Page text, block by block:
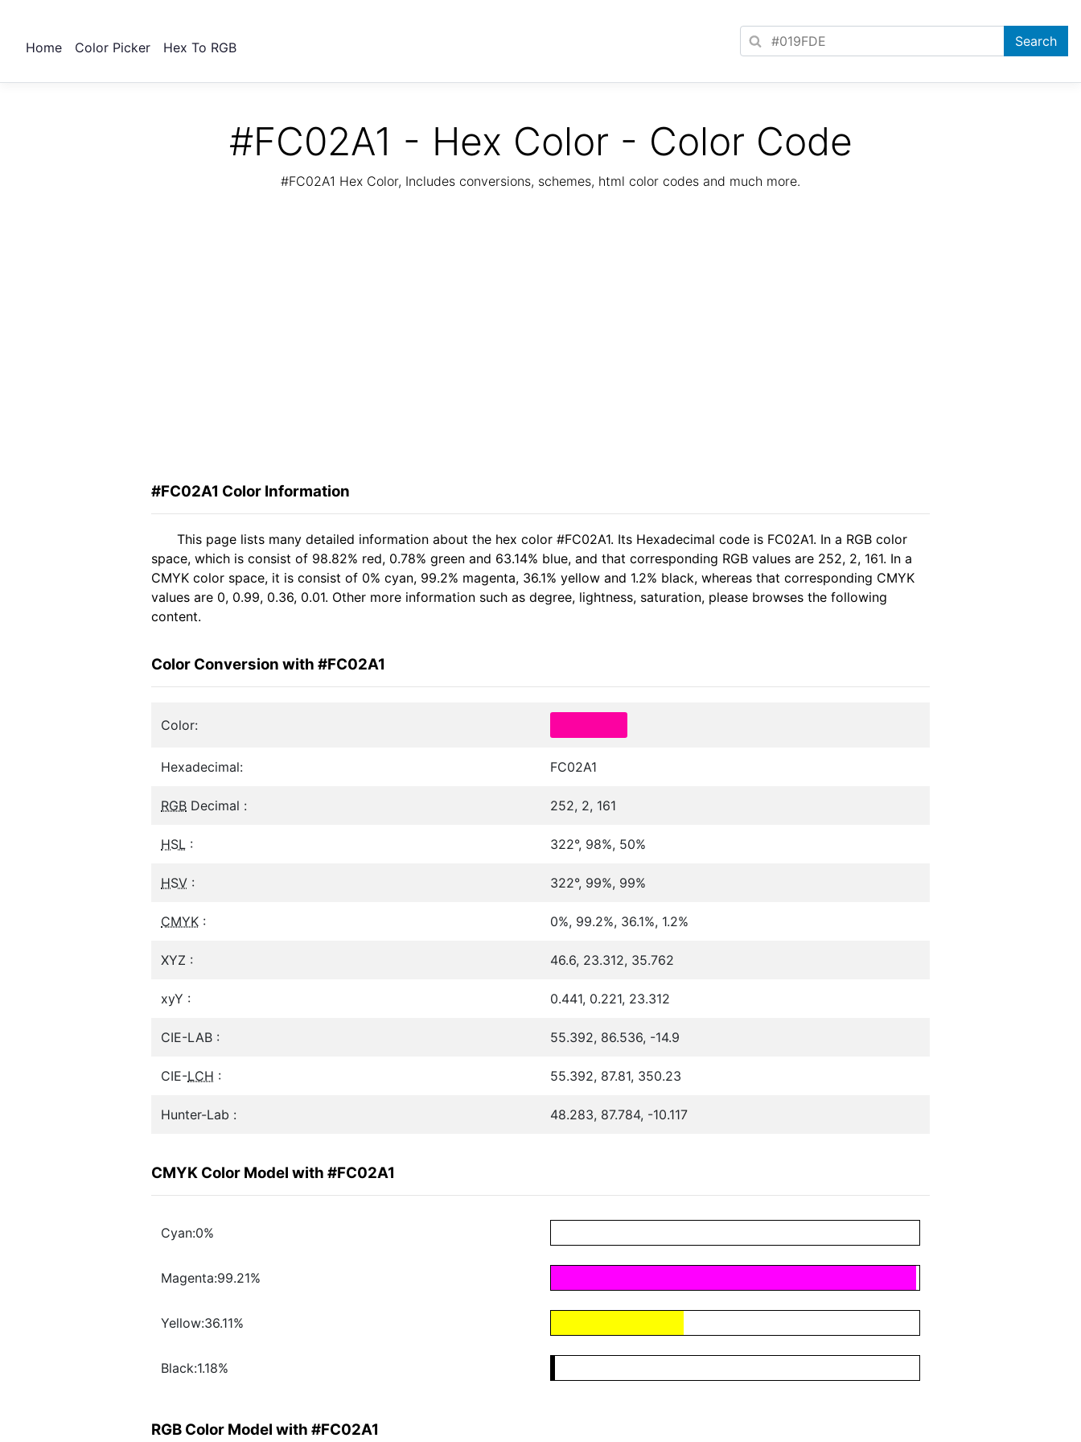
Home Color Picker Hex To RGB
#FC02A1 - Hex Color - Color Code
#FC02A1 Hex Color, Includes conversions, schemes, html color codes and much more.
#FC02A1 Color Information
This page lists many detailed information about the hex color #FC02A1. Its Hexadecimal code is FC02A1. In a RGB color
space, which is consist of 98.82% red, 0.78% green and 63.14% blue, and that corresponding RGB values are 252, 2, 161. In a
CMYK color space, it is consist of 0% cyan, 99.2% magenta, 36.1% yellow and 1.2% black, whereas that corresponding CMYK
values are 0, 0.99, 0.36, 0.01. Other more information such as degree, lightness, saturation, please browses the following
content.
Color Conversion with #FC02A1
Color:
Hexadecimal: FC02A1
RGB Decimal : 252, 2, 161
HSL : 322°, 98%, 50%
HSV : 322°, 99%, 99%
CMYK : 0%, 99.2%, 36.1%, 1.2%
XYZ : 46.6, 23.312, 35.762
xyY : 0.441, 0.221, 23.312
CIE-LAB : 55.392, 86.536, -14.9
CIE-LCH : 55.392, 87.81, 350.23
Hunter-Lab : 48.283, 87.784, -10.117
CMYK Color Model with #FC02A1
Cyan:0%
Magenta:99.21%
Yellow:36.11%
Black:1.18%
RGB Color Model with #FC02A1